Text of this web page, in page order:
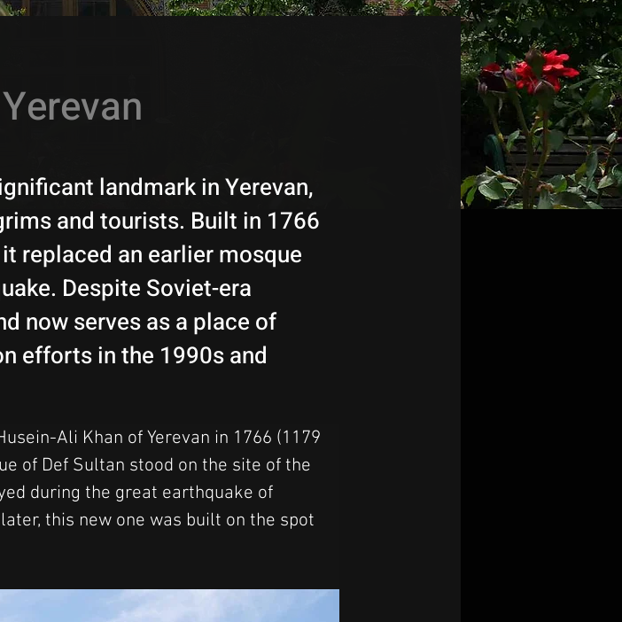
landmark in Yerevan,
and tourists. Built in 1766
replaced an earlier mosque
Despite Soviet-era
now serves as a place of
efforts in the 1990s and
Ali Khan of Yerevan in 1766 (1179
of Def Sultan stood on the site of the
during the great earthquake of
this new one was built on the spot